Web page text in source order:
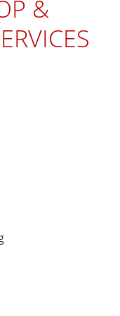
work
touch up
MORE
&